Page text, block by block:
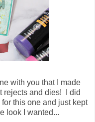
with you that I made
rejects and dies! I did
this one and just kept
look I wanted...